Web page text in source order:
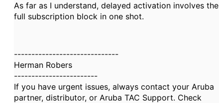
As far as I understand, delayed activation involves the
full subscription block in one shot.
------------------------------
Herman Robers
------------------------
If you have urgent issues, always contact your Aruba
partner, distributor, or Aruba TAC Support. Check